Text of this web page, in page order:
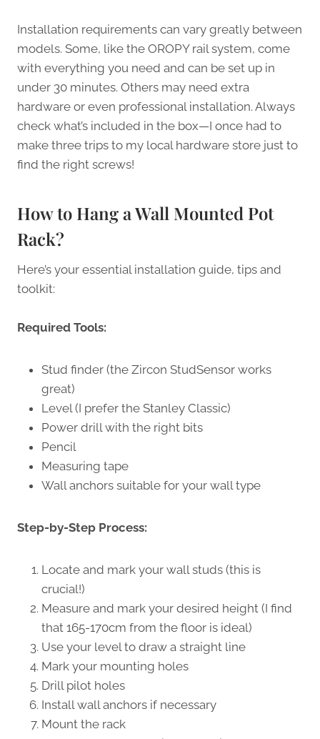
Installation requirements can vary greatly between
models. Some, like the OROPY rail system, come
with everything you need and can be set up in
under 30 minutes. Others may need extra
hardware or even professional installation. Always
check what’s included in the box—I once had to
make three trips to my local hardware store just to
find the right screws!
How to Hang a Wall Mounted Pot
Rack?
Here’s your essential installation guide, tips and
toolkit:
Required Tools:
Stud finder (the Zircon StudSensor works
great)
Level (I prefer the Stanley Classic)
Power drill with the right bits
Pencil
Measuring tape
Wall anchors suitable for your wall type
Step-by-Step Process:
Locate and mark your wall studs (this is
crucial!)
Measure and mark your desired height (I find
that 165-170cm from the floor is ideal)
Use your level to draw a straight line
Mark your mounting holes
Drill pilot holes
Install wall anchors if necessary
Mount the rack